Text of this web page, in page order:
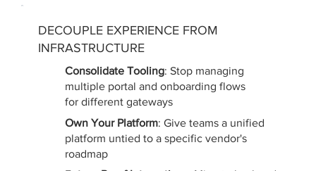
DECOUPLE EXPERIENCE FROM
INFRASTRUCTURE
Consolidate Tooling: Stop managing
multiple portal and onboarding flows
for different gateways
Own Your Platform: Give teams a unified
platform untied to a specific vendor's
roadmap